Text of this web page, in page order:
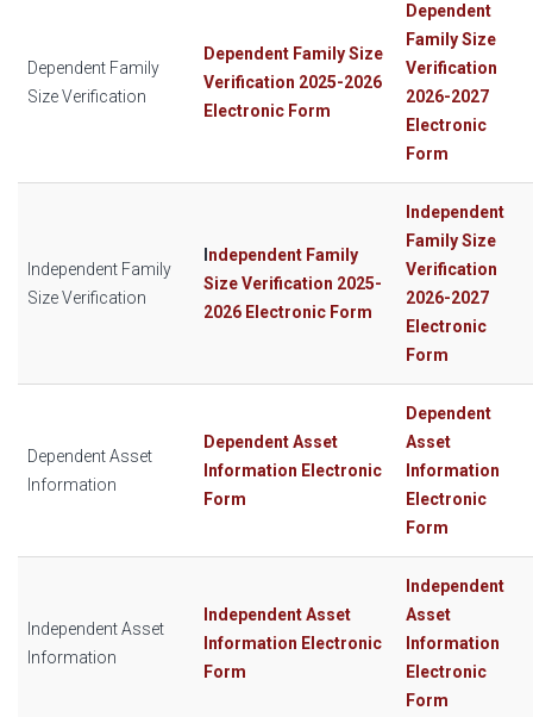
Dependent Family
Size Verification
Dependent Family Size
Verification 2025-2026
Electronic Form
Dependent
Family Size
Verification
2026-2027
Electronic
Form
Independent Family
Size Verification
ndependent Family
Size Verification 2025-
2026 Electronic Form
Independent
Family Size
Verification
2026-2027
Electronic
Form
Dependent Asset
Information
Dependent Asset
Information Electronic
Form
Dependent
Asset
Information
Electronic
Form
Independent Asset
Information
Independent Asset
Information Electronic
Form
Independent
Asset
Information
Electronic
Form